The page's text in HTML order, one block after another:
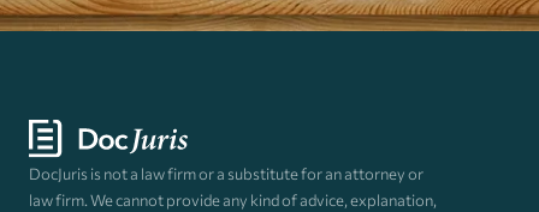
DocJuris is not a law firm or a substitute for an attorney or
law firm. We cannot provide any kind of advice, explanation,